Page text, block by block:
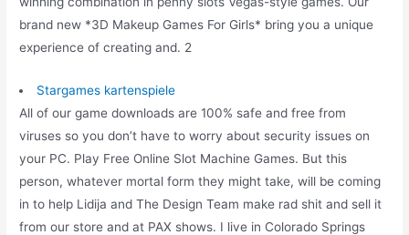
brand new *3D Makeup Games For Girls* bring you a unique
experience of creating and. 2
Stargames kartenspiele
All of our game downloads are 100% safe and free from
viruses so you don’t have to worry about security issues on
your PC. Play Free Online Slot Machine Games. But this
person, whatever mortal form they might take, will be coming
in to help Lidija and The Design Team make rad shit and sell it
from our store and at PAX shows. I live in Colorado Springs